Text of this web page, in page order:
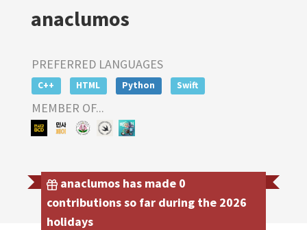
anaclumos
PREFERRED LANGUAGES
C++ HTML Python Swift
MEMBER OF...
anaclumos has made 0
contributions so far during the 2026
holidays